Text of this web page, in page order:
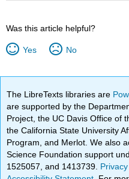
Was this article helpful?
Yes No
The LibreTexts libraries are
are supported by the
Project, the UC Davis Office of
the California State University
Program, and Merlot. We also
Science Foundation support
1525057, and 1413739.